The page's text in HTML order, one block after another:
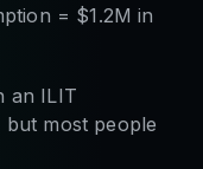
= $1.2M in
an ILIT
most people